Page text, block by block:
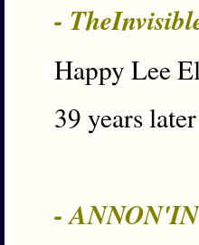
-
Happy Lee
39 years
-